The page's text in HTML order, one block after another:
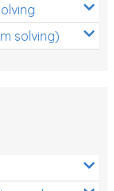
solving)